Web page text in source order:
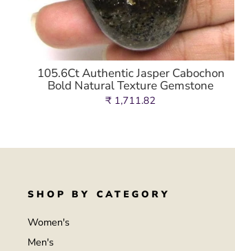
105.6Ct Authentic Jasper Cabochon
Bold Natural Texture Gemstone
₹ 1,711.82
SHOP BY CATEGORY
Women's
Men's